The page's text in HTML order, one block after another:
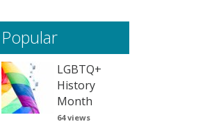
Popular
LGBTQ+
History
Month
64 views